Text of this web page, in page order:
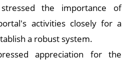
the importance of
activities closely for a
a robust system.
appreciation for the